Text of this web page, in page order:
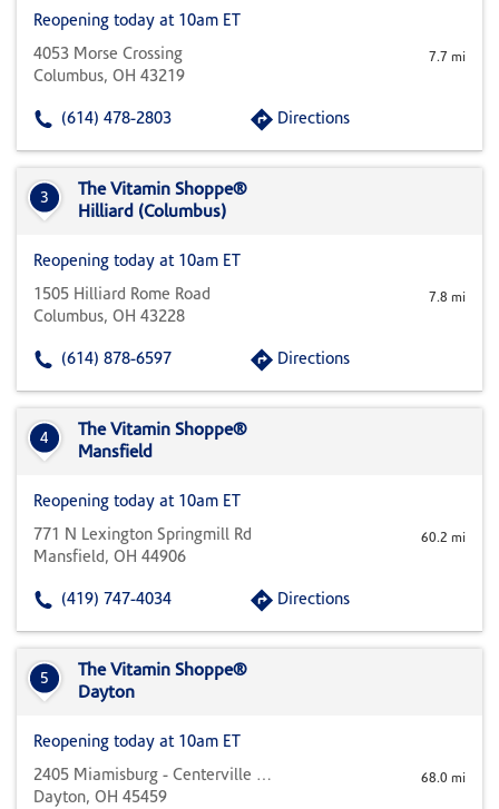
Reopening today at 10am ET
7.7 mi
4053 Morse Crossing
Columbus, OH 43219
(614) 478-2803 Directions
3
The Vitamin Shoppe®
Hilliard (Columbus)
Reopening today at 10am ET
7.8 mi
1505 Hilliard Rome Road
Columbus, OH 43228
(614) 878-6597 Directions
4
The Vitamin Shoppe®
Mansfield
Reopening today at 10am ET
60.2 mi
771 N Lexington Springmill Rd
Mansfield, OH 44906
(419) 747-4034 Directions
5
The Vitamin Shoppe®
Dayton
Reopening today at 10am ET
68.0 mi
2405 Miamisburg - Centerville B-1
Dayton, OH 45459